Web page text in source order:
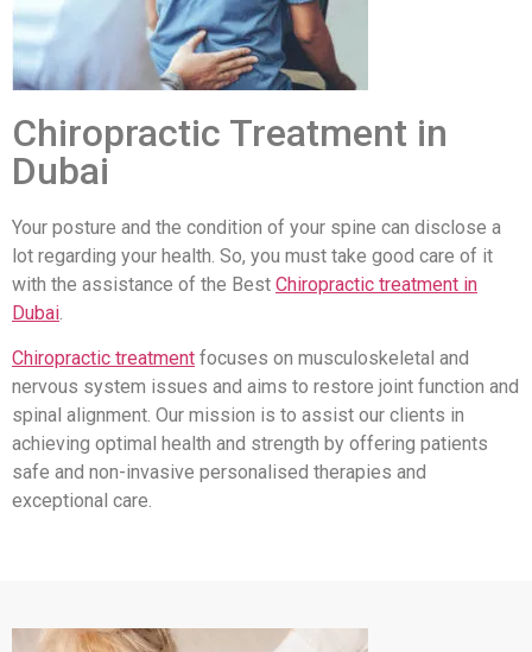
Chiropractic Treatment in
Dubai
Your posture and the condition of your spine can disclose a
lot regarding your health. So, you must take good care of it
with the assistance of the Best Chiropractic treatment in
Dubai.
Chiropractic treatment focuses on musculoskeletal and
nervous system issues and aims to restore joint function and
spinal alignment. Our mission is to assist our clients in
achieving optimal health and strength by offering patients
safe and non-invasive personalised therapies and
exceptional care.